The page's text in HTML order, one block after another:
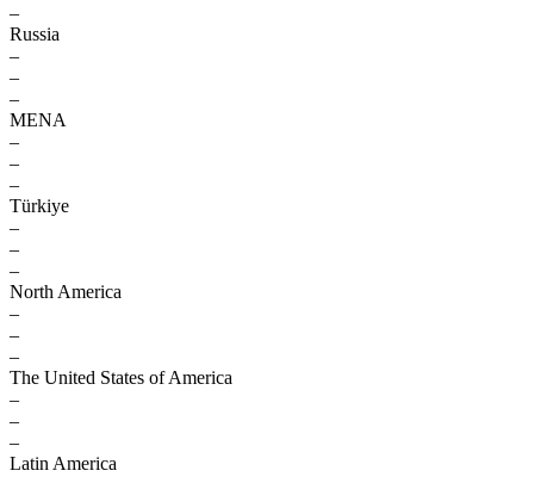
–
Russia
–
–
–
MENA
–
–
–
Türkiye
–
–
–
North America
–
–
–
The United States of America
–
–
–
Latin America